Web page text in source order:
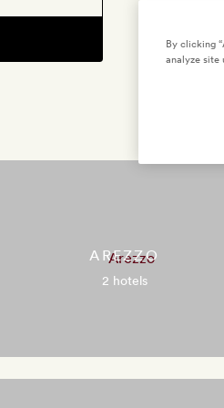
AREZZO
2 hotels
By clicking
analyze site